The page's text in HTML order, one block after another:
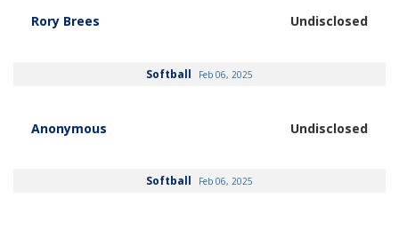
Rory Brees Undisclosed
Softball Feb 06, 2025
Anonymous Undisclosed
Softball Feb 06, 2025